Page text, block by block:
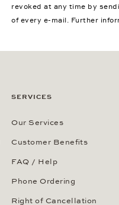
revoked at any time by
of every e-mail. Further
SERVICES
Our Services
Customer Benefits
FAQ / Help
Phone Ordering
Right of Cancellation